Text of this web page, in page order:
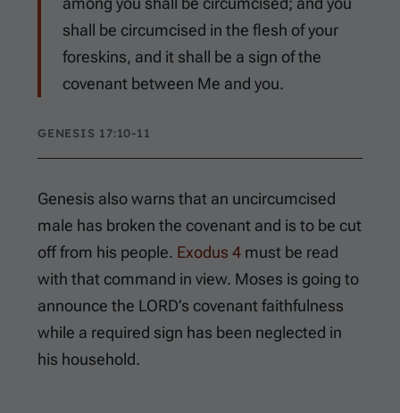
shall be circumcised in the flesh of your
foreskins, and it shall be a sign of the
covenant between Me and you.
GENESIS 17:10-11
Genesis also warns that an uncircumcised
male has broken the covenant and is to be cut
off from his people. Exodus 4 must be read
with that command in view. Moses is going to
announce the LORD’s covenant faithfulness
while a required sign has been neglected in
his household.